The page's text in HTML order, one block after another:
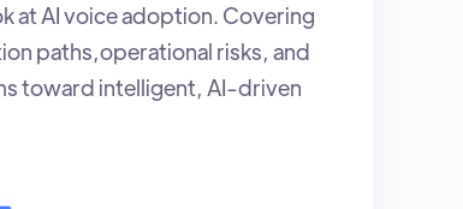
at AI voice adoption. Covering
paths,operational risks, and
toward intelligent, AI-driven